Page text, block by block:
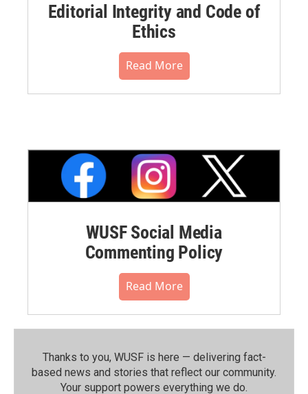
Editorial Integrity and Code of
Ethics
Read More
WUSF Social Media
Commenting Policy
Read More
Thanks to you, WUSF is here — delivering fact-
based news and stories that reflect our community.⁠
Your support powers everything we do.